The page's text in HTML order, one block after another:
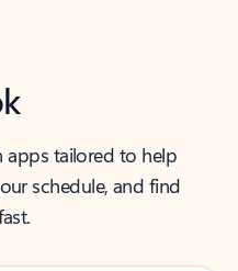
apps tailored to help
schedule, and find